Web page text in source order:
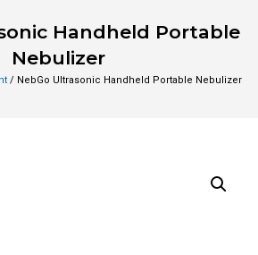
Handheld Portable
Nebulizer
/ NebGo Ultrasonic Handheld Portable Nebulizer